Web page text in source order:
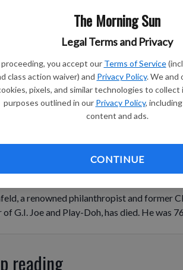
The Morning Sun
Legal Terms and Privacy
proceeding, you accept our Terms of Service
class action waiver) and Privacy Policy. We and
pixels, and similar technologies to
purposes outlined in our Privacy Policy,
content and ads.
CONTINUE
a renowned philanthropist and former
G.I. Joe and Play-Doh, has died. He was
reading